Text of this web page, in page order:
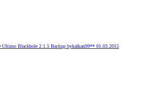
Blackhole 2.1.5 Backup bykalkan99** 01.03.2015